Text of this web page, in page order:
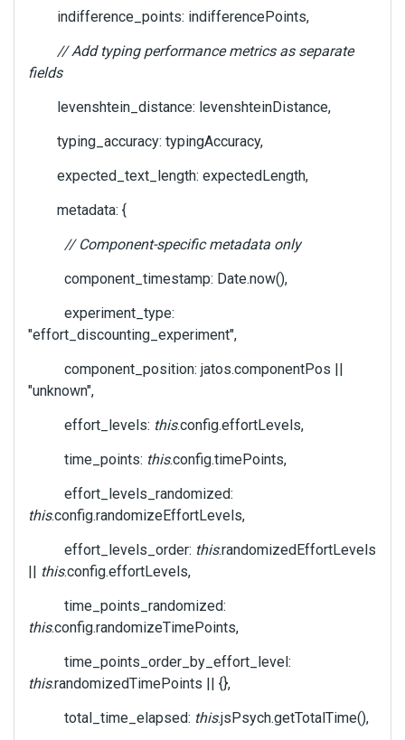
indifference_points: indifferencePoints,
// Add typing performance metrics as separate
fields
levenshtein_distance: levenshteinDistance,
typing_accuracy: typingAccuracy,
expected_text_length: expectedLength,
metadata: {
// Component-specific metadata only
component_timestamp: Date.now(),
experiment_type:
"effort_discounting_experiment",
component_position: jatos.componentPos ||
"unknown",
effort_levels: this.config.effortLevels,
time_points: this.config.timePoints,
effort_levels_randomized:
this.config.randomizeEffortLevels,
effort_levels_order: this.randomizedEffortLevels
|| this.config.effortLevels,
time_points_randomized:
this.config.randomizeTimePoints,
time_points_order_by_effort_level:
this.randomizedTimePoints || {},
total_time_elapsed: this.jsPsych.getTotalTime(),